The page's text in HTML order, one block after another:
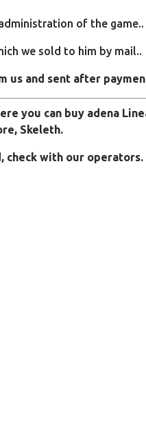
of the game..
we sold to him by mail..
us and sent after
you can buy adena
Skeleth.
check with our operators.